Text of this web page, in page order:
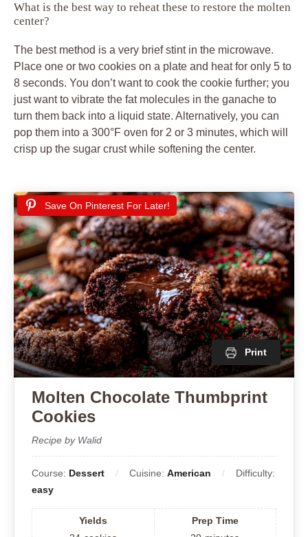
What is the best way to reheat these to restore the molten
center?
The best method is a very brief stint in the microwave.
Place one or two cookies on a plate and heat for only 5 to
8 seconds. You don’t want to cook the cookie further; you
just want to vibrate the fat molecules in the ganache to
turn them back into a liquid state. Alternatively, you can
pop them into a 300°F oven for 2 or 3 minutes, which will
crisp up the sugar crust while softening the center.
Save On Pinterest For Later!
Print
Molten Chocolate Thumbprint
Cookies
Recipe by Walid
Course: Dessert Cuisine: American
Difficulty:
easy
Yields
Prep Time